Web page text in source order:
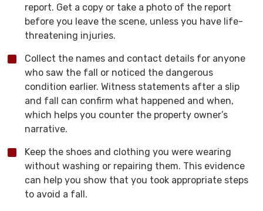
report. Get a copy or take a photo of the report
before you leave the scene, unless you have life-
threatening injuries.
Collect the names and contact details for anyone
who saw the fall or noticed the dangerous
condition earlier. Witness statements after a slip
and fall can confirm what happened and when,
which helps you counter the property owner’s
narrative.
Keep the shoes and clothing you were wearing
without washing or repairing them. This evidence
can help you show that you took appropriate steps
to avoid a fall.